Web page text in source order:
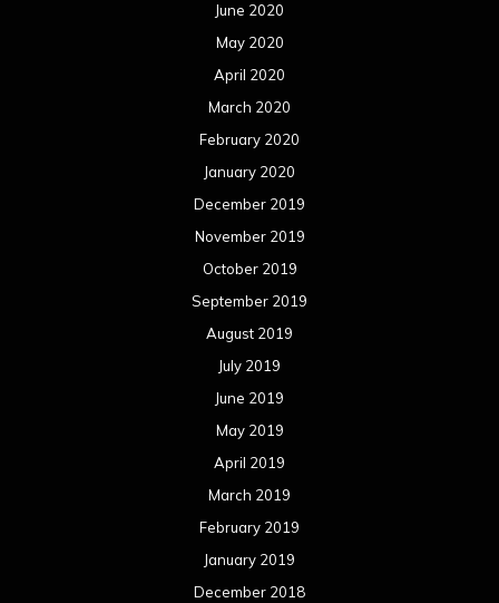
June 2020
May 2020
April 2020
March 2020
February 2020
January 2020
December 2019
November 2019
October 2019
September 2019
August 2019
July 2019
June 2019
May 2019
April 2019
March 2019
February 2019
January 2019
December 2018